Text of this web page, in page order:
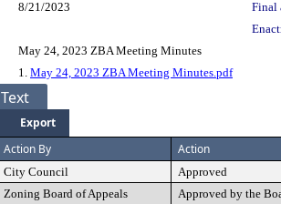
8/21/2023
Final
May 24, 2023 ZBA Meeting Minutes
1. May 24, 2023 ZBA Meeting Minutes.pdf
Text
Export
Action By Action
City Council
Approved
Zoning Board of Appeals Approved by the